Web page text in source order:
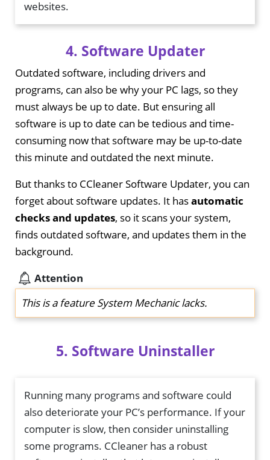
websites.
4. Software Updater
Outdated software, including drivers and
programs, can also be why your PC lags, so they
must always be up to date. But ensuring all
software is up to date can be tedious and time-
consuming now that software may be up-to-date
this minute and outdated the next minute.
But thanks to CCleaner Software Updater, you can
forget about software updates. It hasautomatic
checks and updates, so it scans your system,
finds outdated software, and updates them in the
background.
Attention
This is a feature System Mechanic lacks.
5. Software Uninstaller
Running many programs and software could
also deteriorate your PC’s performance. If your
computer is slow, then consider uninstalling
some programs. CCleaner has a robust